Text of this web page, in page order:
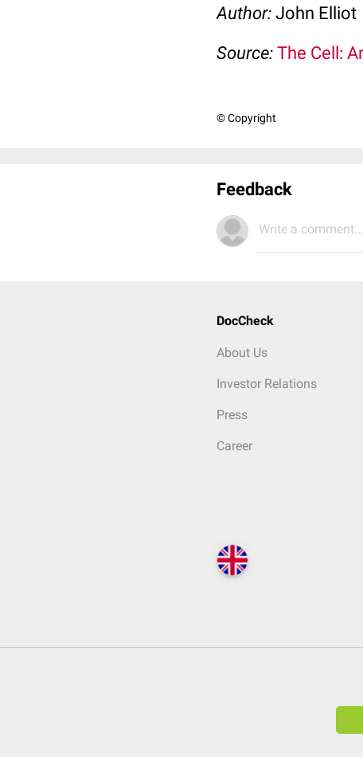
Author: John Elliot
Source: The Cell:
© Copyright
Feedback
Write a comment...
DocCheck
About Us
Investor Relations
Press
Career